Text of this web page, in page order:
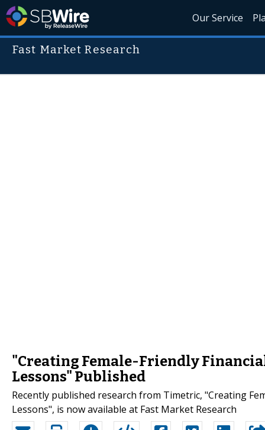
Our Service
Fast Market Research
"Creating Female-Friendly
Lessons" Published
Recently published research from Timetric, "Creating
Lessons", is now available at Fast Market Research